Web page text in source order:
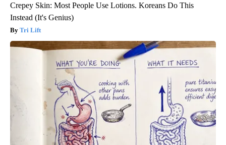
Crepey Skin: Most People Use Lotions. Koreans Do This
Instead (It's Genius)
Tri Lift